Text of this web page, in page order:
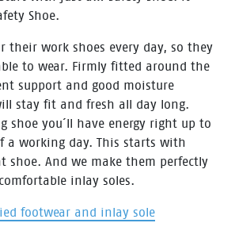
Shoe.
their work shoes every day, so they
to wear. Firmly fitted around the
support and good moisture
stay fit and fresh all day long.
you´ll have energy right up to
a working day. This starts with
shoe. And we make them perfectly
inlay soles.
footwear and inlay sole